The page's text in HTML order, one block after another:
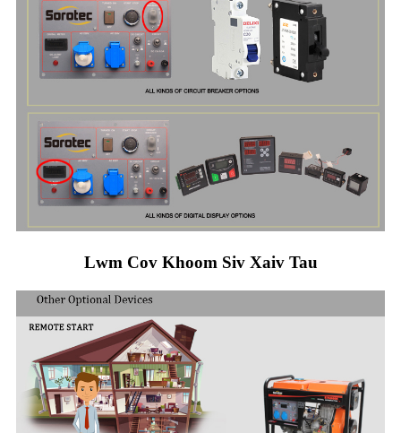
Lwm Cov Khoom Siv Xaiv Tau